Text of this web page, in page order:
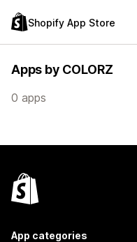
Shopify App Store
Apps by COLORZ
0 apps
App categories